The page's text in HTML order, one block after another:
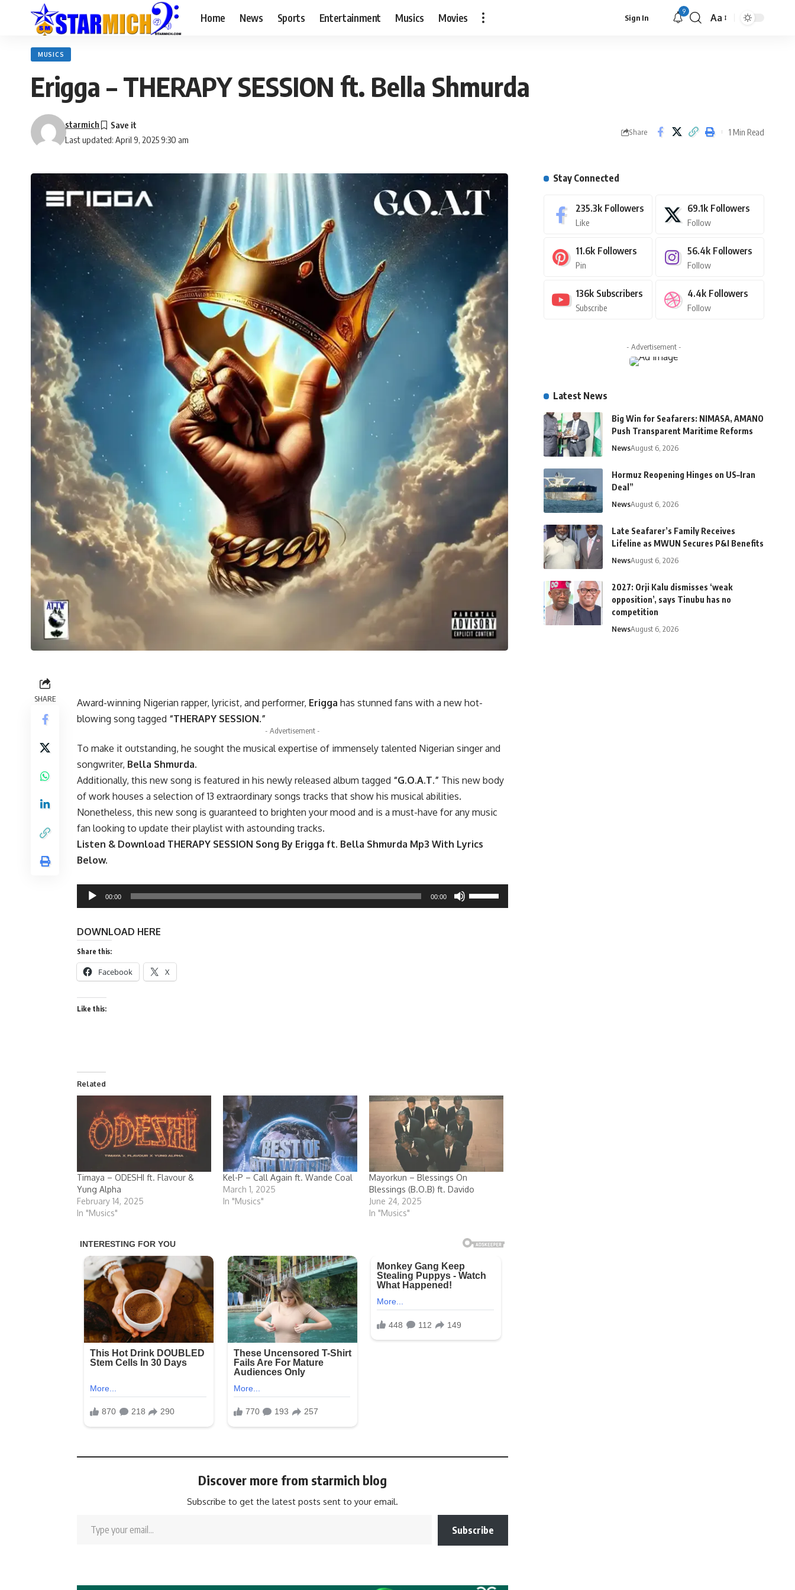
Home News Sports Entertainment Musics Movies Sign In
9
Aa
MUSICS
Erigga – THERAPY SESSION ft. Bella Shmurda
Last updated: April 9, 2025 9:30 am
starmich
Share 1 Min Read
SHARE Award-winning Nigerian rapper, lyricist, and performer, Erigga has stunned fans with a new hot-
blowing song tagged “THERAPY SESSION.”
- Advertisement -
To make it outstanding, he sought the musical expertise of immensely talented Nigerian singer and
songwriter, Bella Shmurda.
Additionally, this new song is featured in his newly released album tagged “G.O.A.T.” This new body
of work houses a selection of 13 extraordinary songs tracks that show his musical abilities.
Nonetheless, this new song is guaranteed to brighten your mood and is a must-have for any music
fan looking to update their playlist with astounding tracks.
Listen & Download THERAPY SESSION Song By Erigga ft. Bella Shmurda Mp3 With Lyrics
Below.
Audio
Player
00:00 00:00
Use
Up/Down
DOWNLOAD HERE
Share this:
Facebook X
Like this:
Related
Timaya – ODESHI ft. Flavour &
Yung Alpha
February 14, 2025
In "Musics"
Kel-P – Call Again ft. Wande Coal
March 1, 2025
In "Musics"
Mayorkun – Blessings On
Blessings (B.O.B) ft. Davido
June 24, 2025
In "Musics"
Discover more from starmich blog
Subscribe to get the latest posts sent to your email.
Subscribe
Stay Connected
235.3k Followers
Like
69.1k Followers
Follow
11.6k Followers
Pin
56.4k Followers
Follow
136k Subscribers
Subscribe
4.4k Followers
Follow
- Advertisement -
Latest News
Big Win for Seafarers: NIMASA, AMANO
Push Transparent Maritime Reforms
NewsAugust 6, 2026
Hormuz Reopening Hinges on US–Iran
Deal”
NewsAugust 6, 2026
Late Seafarer’s Family Receives
Lifeline as MWUN Secures P&I Benefits
NewsAugust 6, 2026
2027: Orji Kalu dismisses ‘weak
opposition’, says Tinubu has no
competition
NewsAugust 6, 2026